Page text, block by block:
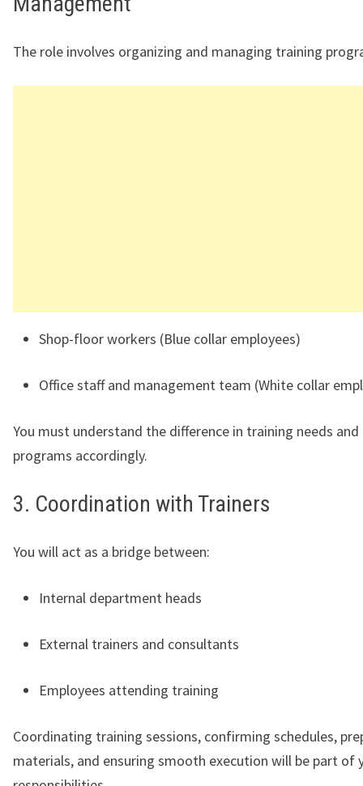
The role involves organizing and managing training
Shop-floor workers (Blue collar employees)
Office staff and management team (White collar
You must understand the difference in training needs and
programs accordingly.
3. Coordination with Trainers
You will act as a bridge between:
Internal department heads
External trainers and consultants
Employees attending training
Coordinating training sessions, confirming schedules,
materials, and ensuring smooth execution will be part of